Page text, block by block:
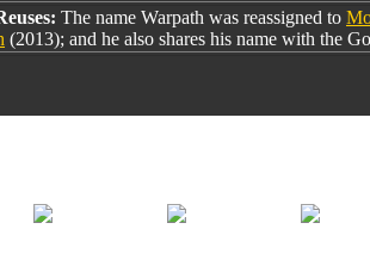
The name Warpath was reassigned to
(2013); and he also shares his name with the